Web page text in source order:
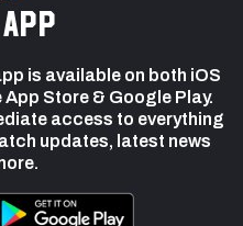
is available on both iOS
Store & Google Play.
access to everything
updates, latest news